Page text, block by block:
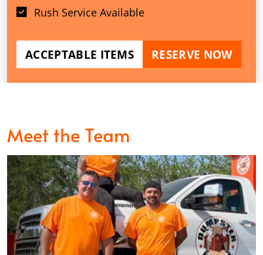
Rush Service Available
ACCEPTABLE ITEMS RESERVE NOW
Meet the Team